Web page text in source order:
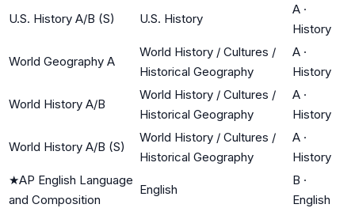
U.S. History A/B (S) U.S. History
A ·
History
World Geography A
World History / Cultures /
Historical Geography
A ·
History
World History A/B
World History / Cultures /
Historical Geography
A ·
History
World History A/B (S)
World History / Cultures /
Historical Geography
A ·
History
★AP English Language
and Composition
English
B ·
English